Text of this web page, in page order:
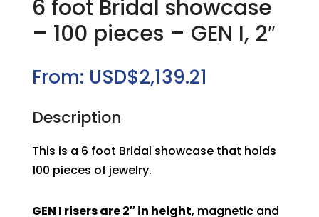
6 foot Bridal showcase
– 100 pieces – GEN I, 2″
From: USD$2,139.21
Description
This is a 6 foot Bridal showcase that holds
100 pieces of jewelry.
GEN I risers are 2″ in height, magnetic and